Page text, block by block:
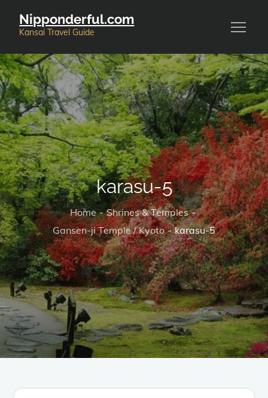
Nipponderful.com
Kansai Travel Guide
karasu-5
Home
Shrines & Temples
Gansen-ji Temple / Kyoto
karasu-5